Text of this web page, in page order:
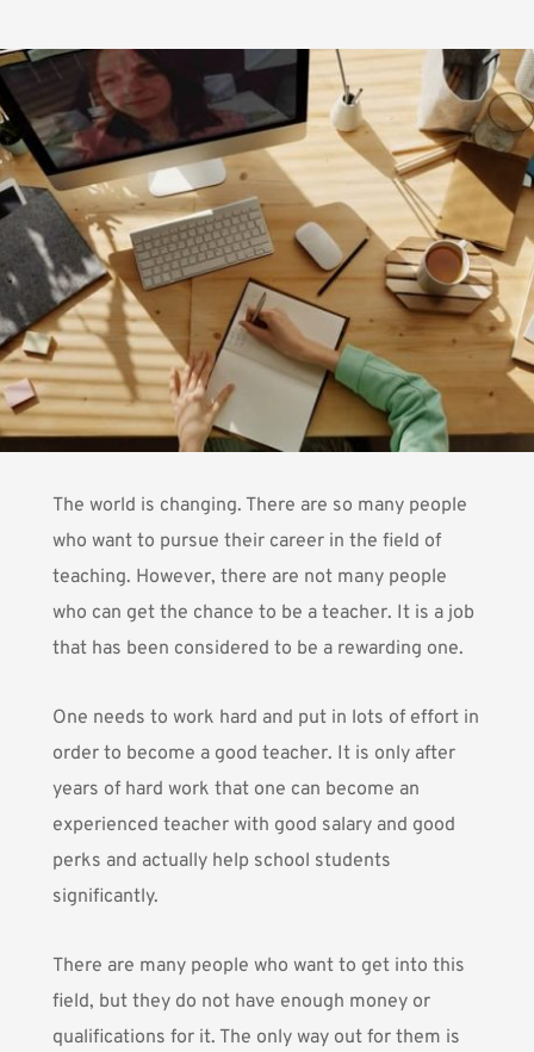
The world is changing. There are so many people
who want to pursue their career in the field of
teaching. However, there are not many people
who can get the chance to be a teacher. It is a job
that has been considered to be a rewarding one.
One needs to work hard and put in lots of effort in
order to become a good teacher. It is only after
years of hard work that one can become an
experienced teacher with good salary and good
perks and actually help school students
significantly.
There are many people who want to get into this
field, but they do not have enough money or
qualifications for it. The only way out for them is